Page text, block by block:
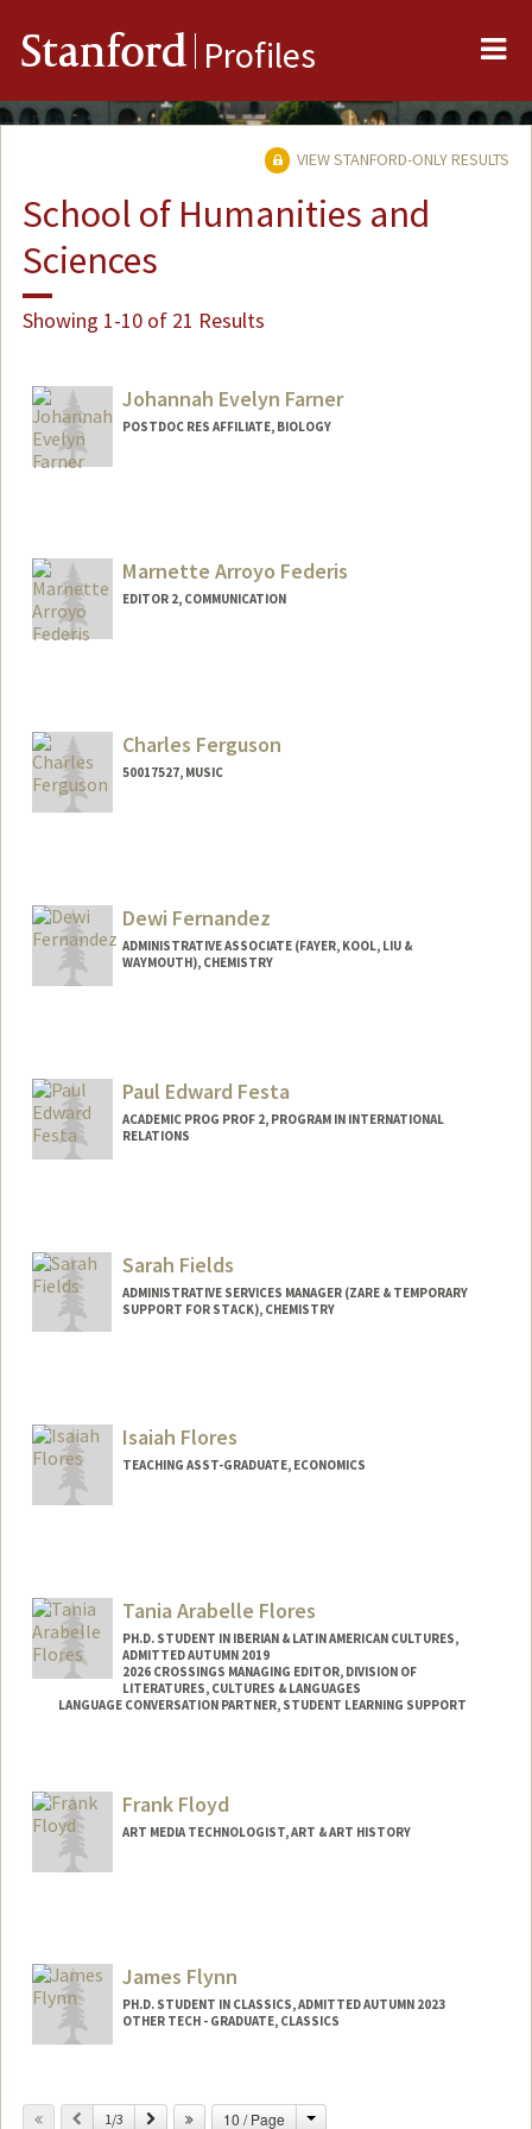
Stanford Profiles
VIEW STANFORD-ONLY RESULTS
School of Humanities and
Sciences
Showing 1-10 of 21 Results
Johannah Evelyn Farner
POSTDOC RES AFFILIATE, BIOLOGY
Marnette Arroyo Federis
EDITOR 2, COMMUNICATION
Charles Ferguson
50017527, MUSIC
Dewi Fernandez
ADMINISTRATIVE ASSOCIATE (FAYER, KOOL, LIU &
WAYMOUTH), CHEMISTRY
Stanford, California
94305
(650) 725-3530(office)
(650) 725-0259 (fax)
dewif@stanford.edu
Paul Edward Festa
ACADEMIC PROG PROF 2, PROGRAM IN INTERNATIONAL
RELATIONS
Sarah Fields
ADMINISTRATIVE SERVICES MANAGER (ZARE & TEMPORARY
SUPPORT FOR STACK), CHEMISTRY
smfields@stanford.edu
Isaiah Flores
TEACHING ASST-GRADUATE, ECONOMICS
Tania Arabelle Flores
PH.D. STUDENT IN IBERIAN & LATIN AMERICAN CULTURES,
ADMITTED AUTUMN 2019
2026 CROSSINGS MANAGING EDITOR, DIVISION OF
LITERATURES, CULTURES & LANGUAGES
LANGUAGE CONVERSATION PARTNER, STUDENT LEARNING SUPPORT
Mail Code: 2005
Frank Floyd
ART MEDIA TECHNOLOGIST, ART & ART HISTORY
James Flynn
PH.D. STUDENT IN CLASSICS, ADMITTED AUTUMN 2023
OTHER TECH - GRADUATE, CLASSICS
jflynn2@stanford.edu
Previous
1/3 Next 10 / Page Change